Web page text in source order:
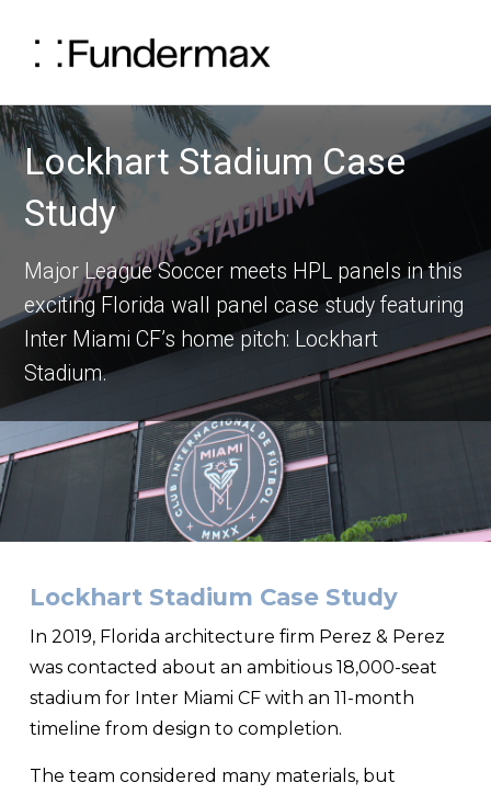
Lockhart Stadium Case
Study
Major League Soccer meets HPL panels in this
exciting Florida wall panel case study featuring
Inter Miami CF’s home pitch: Lockhart
Stadium.
Lockhart Stadium Case Study
In 2019, Florida architecture firm Perez & Perez
was contacted about an ambitious 18,000-seat
stadium for Inter Miami CF with an 11-month
timeline from design to completion.
The team considered many materials, but